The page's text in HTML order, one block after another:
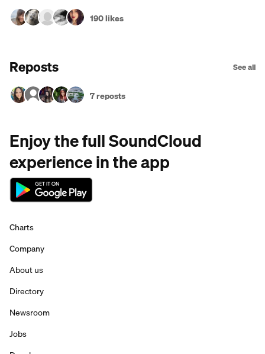
190 likes
Reposts See all
7 reposts
Enjoy the full SoundCloud
experience in the app
Charts
Company
About us
Directory
Newsroom
Jobs